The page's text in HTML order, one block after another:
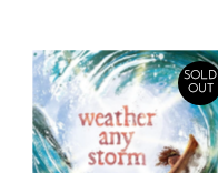
SOLD
OUT